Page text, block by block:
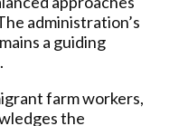
administration’s
a guiding
farm workers,
the